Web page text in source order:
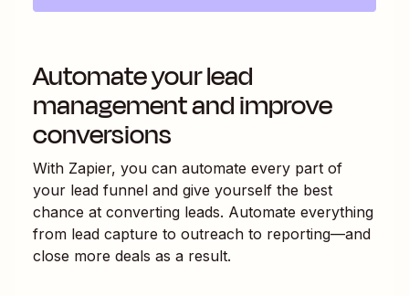
Automate your lead
management and improve
conversions
With Zapier, you can automate every part of
your lead funnel and give yourself the best
chance at converting leads. Automate everything
from lead capture to outreach to reporting—and
close more deals as a result.